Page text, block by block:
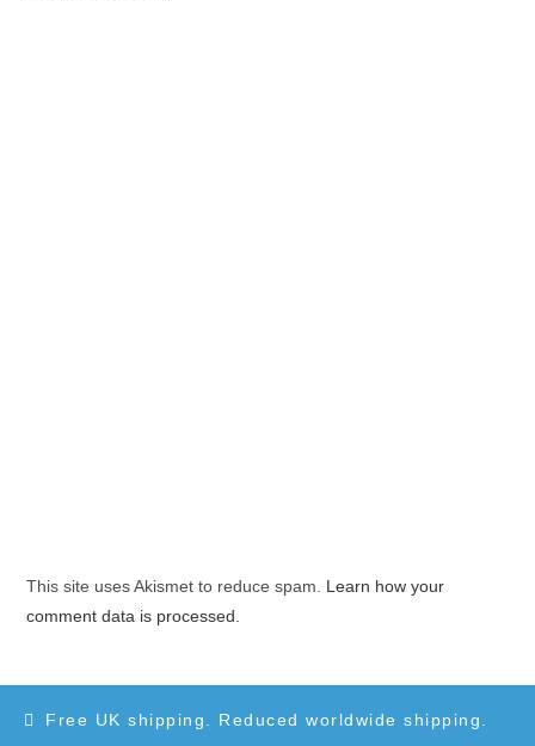
Free UK shipping. Reduced worldwide shipping.
This site uses Akismet to reduce spam. Learn how your
comment data is processed.